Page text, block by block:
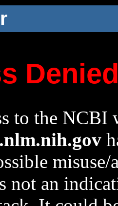
to the NCBI
not an